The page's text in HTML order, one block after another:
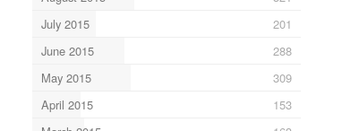
July 2015
201
June 2015
288
May 2015
309
April 2015
153